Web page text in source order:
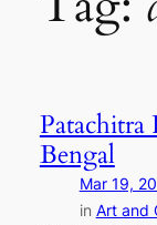
Bengal
Mar 19,
in Art and